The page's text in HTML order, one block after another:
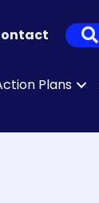
Plans